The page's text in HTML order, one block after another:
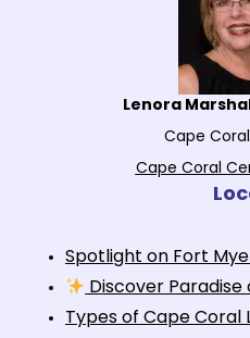
Lenora Marshall
Cape
Cape Coral
Spotlight on Fort
Discover
Types of Cape Coral